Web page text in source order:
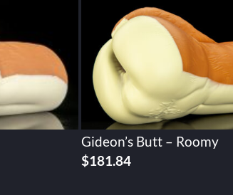
Gideon’s Butt – Roomy
$181.84